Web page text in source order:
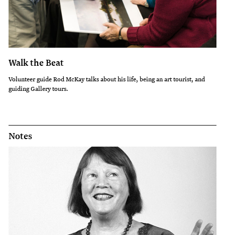
Walk the Beat
Volunteer guide Rod McKay talks about his life, being an art tourist, and
guiding Gallery tours.
Notes